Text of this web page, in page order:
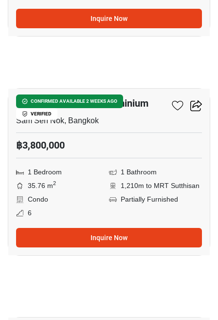
Inquire Now
CONFIRMED AVAILABLE 2 WEEKS AGO
VERIFIED
Grene Suthisarn Condominium
Sam Sen Nok, Bangkok
฿3,800,000
1 Bedroom
1 Bathroom
35.76 m2
1,210m to MRT Sutthisan
Condo
Partially Furnished
6
Inquire Now